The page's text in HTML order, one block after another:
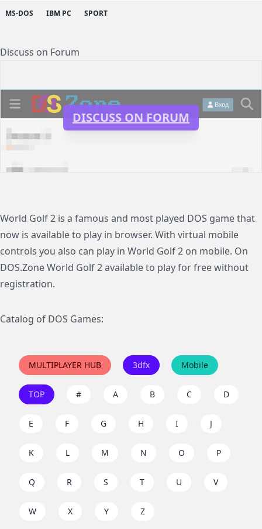
MS-DOS IBM PC SPORT
Discuss on Forum
DISCUSS ON FORUM
World Golf 2 is a famous and most played DOS game that
now is available to play in browser. With virtual mobile
controls you also can play in World Golf 2 on mobile. On
DOS.Zone World Golf 2 available to play for free without
registration.
Catalog of DOS Games:
MULTIPLAYER HUB 3dfx Mobile
TOP # A B C D
E F G H I J
K L M N O P
Q R S T U V
W X Y Z